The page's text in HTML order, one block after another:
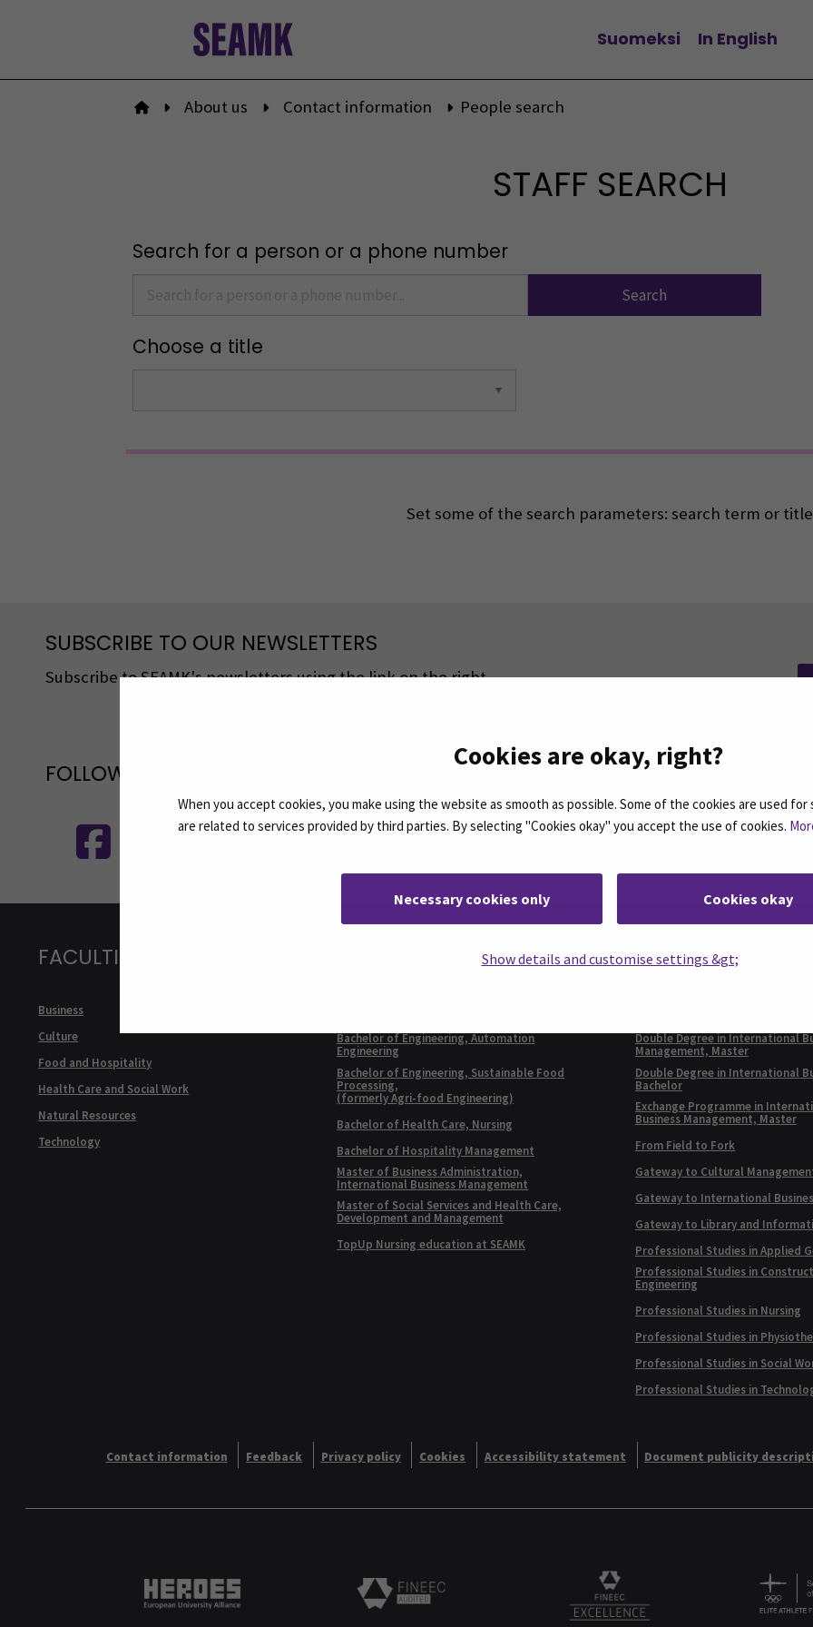
Cookies are okay, right?
When you accept cookies, you make using the website as smooth as possible. Some of the cookies are used
are related to services provided by third parties. By selecting "Cookies okay" you accept the use of cookies.
Necessary cookies only Cookies okay
Show details and customise settings &gt;
Change language
Suomeksi In English
To front page
About us Contact information People search
STAFF SEARCH
Search for a person or a phone number
Choose a title
Set some of the search parameters: search term or title
SUBSCRIBE TO OUR NEWSLETTERS
Subscribe to SEAMK's newsletters using the link on the right.
FOLLOW US ON SOCIAL MEDIA
Follow us on social media: SEAMK - FacebookFollow us on social media: SEAMK - Instagram
Follow us on social
FACULTIES
Business
Culture
Food and Hospitality
Health Care and Social Work
Natural Resources
Technology
DEGREE PROGRAMMES IN
Bachelor of Engineering, Automation
Engineering
Bachelor of Engineering, Sustainable Food
Processing,
(formerly Agri-food Engineering)
Bachelor of Health Care, Nursing
Bachelor of Hospitality Management
Master of Business Administration,
International Business Management
Master of Social Services and Health Care,
Development and Management
TopUp Nursing education at SEAMK
EXCHANGE
Double Degree in International
Management, Master
Double Degree in International
Bachelor
Exchange Programme in
Business Management, Master
From Field to Fork
Gateway to Cultural
Gateway to International
Gateway to Library and
Professional Studies in Applied
Professional Studies in
Engineering
Professional Studies in Nursing
Professional Studies in
Professional Studies in Social
Professional Studies in
Contact information Feedback Privacy policy Cookies Accessibility statement Document publicity
Heroes European University Alliance logo
Logo FINEEC Excellencee